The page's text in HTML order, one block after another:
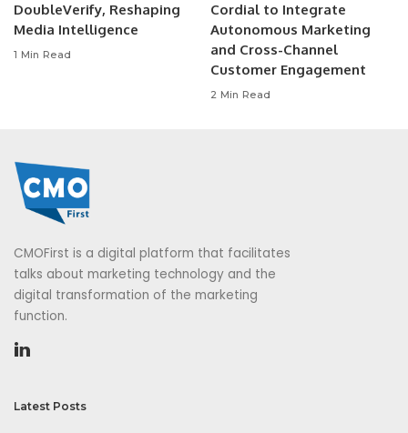
DoubleVerify, Reshaping
Media Intelligence
1 Min Read
Cordial to Integrate
Autonomous Marketing
and Cross-Channel
Customer Engagement
2 Min Read
CMOFirst is a digital platform that facilitates
talks about marketing technology and the
digital transformation of the marketing
function.
Latest Posts